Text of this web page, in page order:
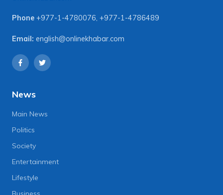
Phone +977-1-4780076, +977-1-4786489
Email: english@onlinekhabar.com
News
Main News
Politics
Society
Entertainment
Lifestyle